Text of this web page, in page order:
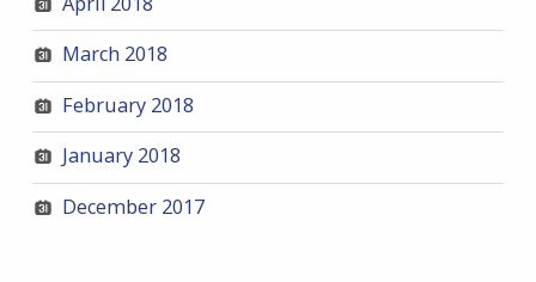
March 2018
February 2018
January 2018
December 2017